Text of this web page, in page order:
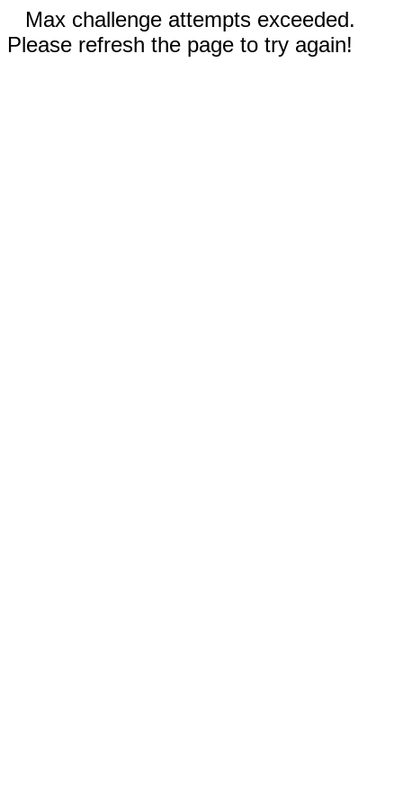
Max challenge attempts exceeded.
Please refresh the page to try again!